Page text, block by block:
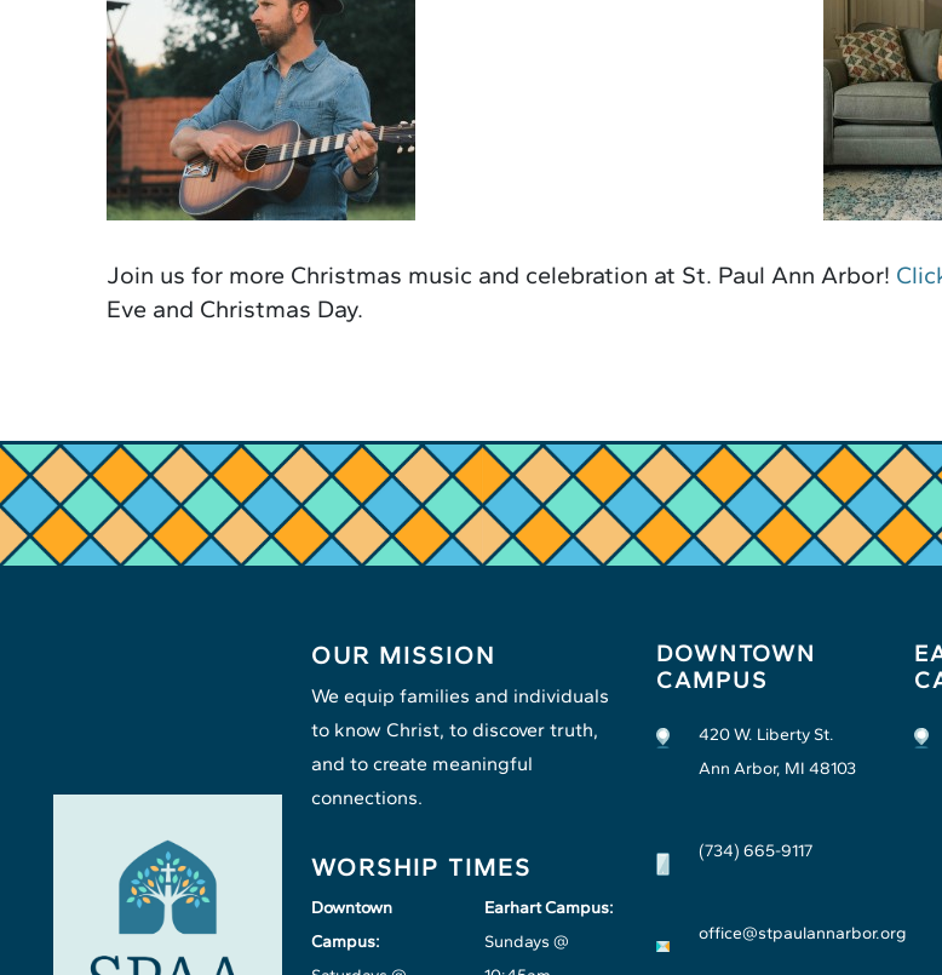
Join us for more Christmas music and celebration at St. Paul Ann Arbor!
Eve and Christmas Day.
OUR MISSION
We equip families and individuals
to know Christ, to discover truth,
and to create meaningful
connections.
WORSHIP TIMES
Downtown
Campus:
Earhart Campus:
Sundays @
DOWNTOWN
CAMPUS
420 W. Liberty St.
Ann Arbor, MI 48103
(734) 665-9117
office@stpaulannarbor.org